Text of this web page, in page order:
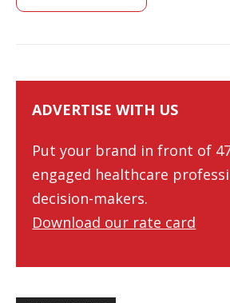
ADVERTISE WITH US
Put your brand in front of
engaged healthcare
decision-makers.
Download our rate card